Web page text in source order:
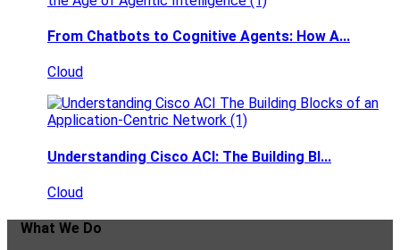
From Chatbots to Cognitive Agents: How A...
Cloud
Understanding Cisco ACI: The Building Bl...
Cloud
What We Do